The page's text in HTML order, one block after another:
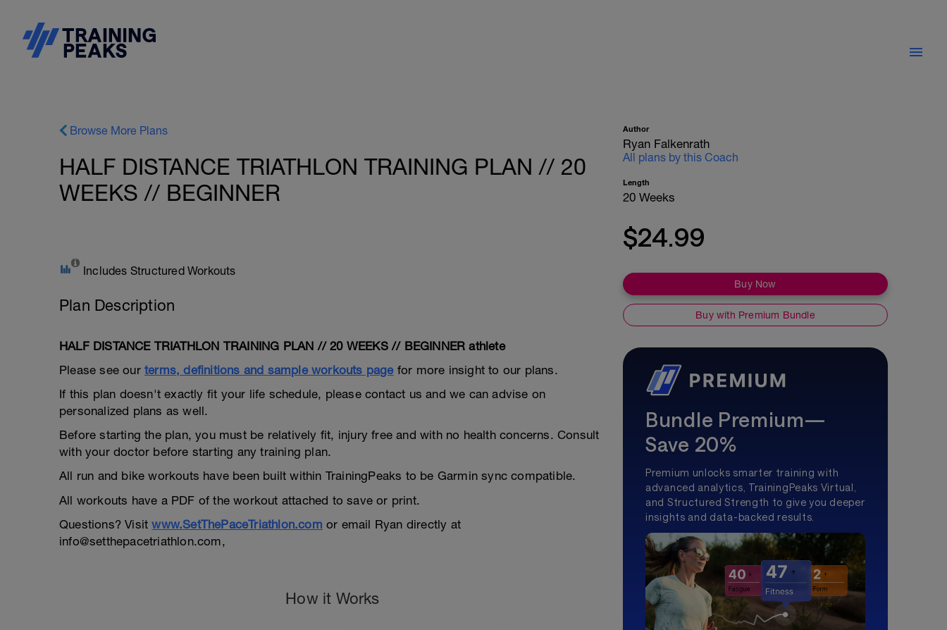
Browse More Plans
HALF DISTANCE TRIATHLON TRAINING PLAN // 20
WEEKS // BEGINNER
Includes Structured Workouts
Plan Description
HALF DISTANCE TRIATHLON TRAINING PLAN // 20 WEEKS // BEGINNER athlete
Please see our terms, definitions and sample workouts pagefor more insight to our plans.
If this plan doesn't exactly fit your life schedule, please contact us and we can advise on
personalized plans as well.
Before starting the plan, you must be relatively fit, injury free and with no health concerns. Consult
with your doctor before starting any training plan.
All run and bike workouts have been built within TrainingPeaks to be Garmin sync compatible.
All workouts have a PDF of the workout attached to save or print.
Questions? Visitwww.SetThePaceTriathlon.com or email Ryan directly at
info@setthepacetriathlon.com,
How it Works
Author
Ryan Falkenrath
All plans by this Coach
Length
20 Weeks
$24.99
Buy Now
Buy with Premium Bundle
Bundle Premium—
Save 20%
Premium unlocks smarter training with
advanced analytics, TrainingPeaks Virtual,
and Structured Strength to give you deeper
insights and data-backed results.